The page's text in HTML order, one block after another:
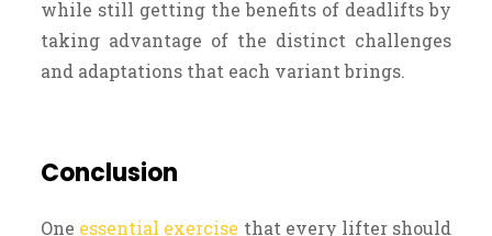
while still getting the benefits of deadlifts by
taking advantage of the distinct challenges
and adaptations that each variant brings.
Conclusion
One essential exercise that every lifter should